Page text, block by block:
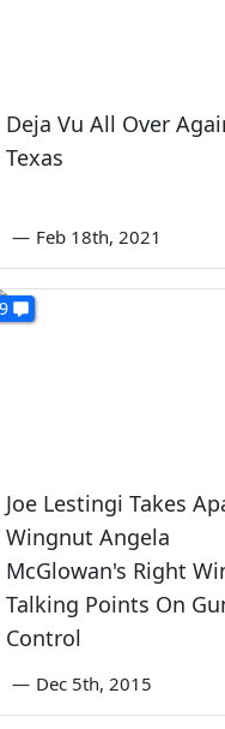
Deja Vu All Over
Texas
— Feb 18th, 2021
9
Joe Lestingi Takes
Wingnut Angela
McGlowan's Right
Talking Points On
Control
— Dec 5th, 2015